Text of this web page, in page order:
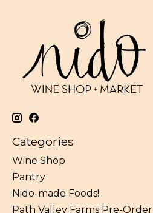
Categories
Wine Shop
Pantry
Nido-made Foods!
Path Valley Farms Pre-Order